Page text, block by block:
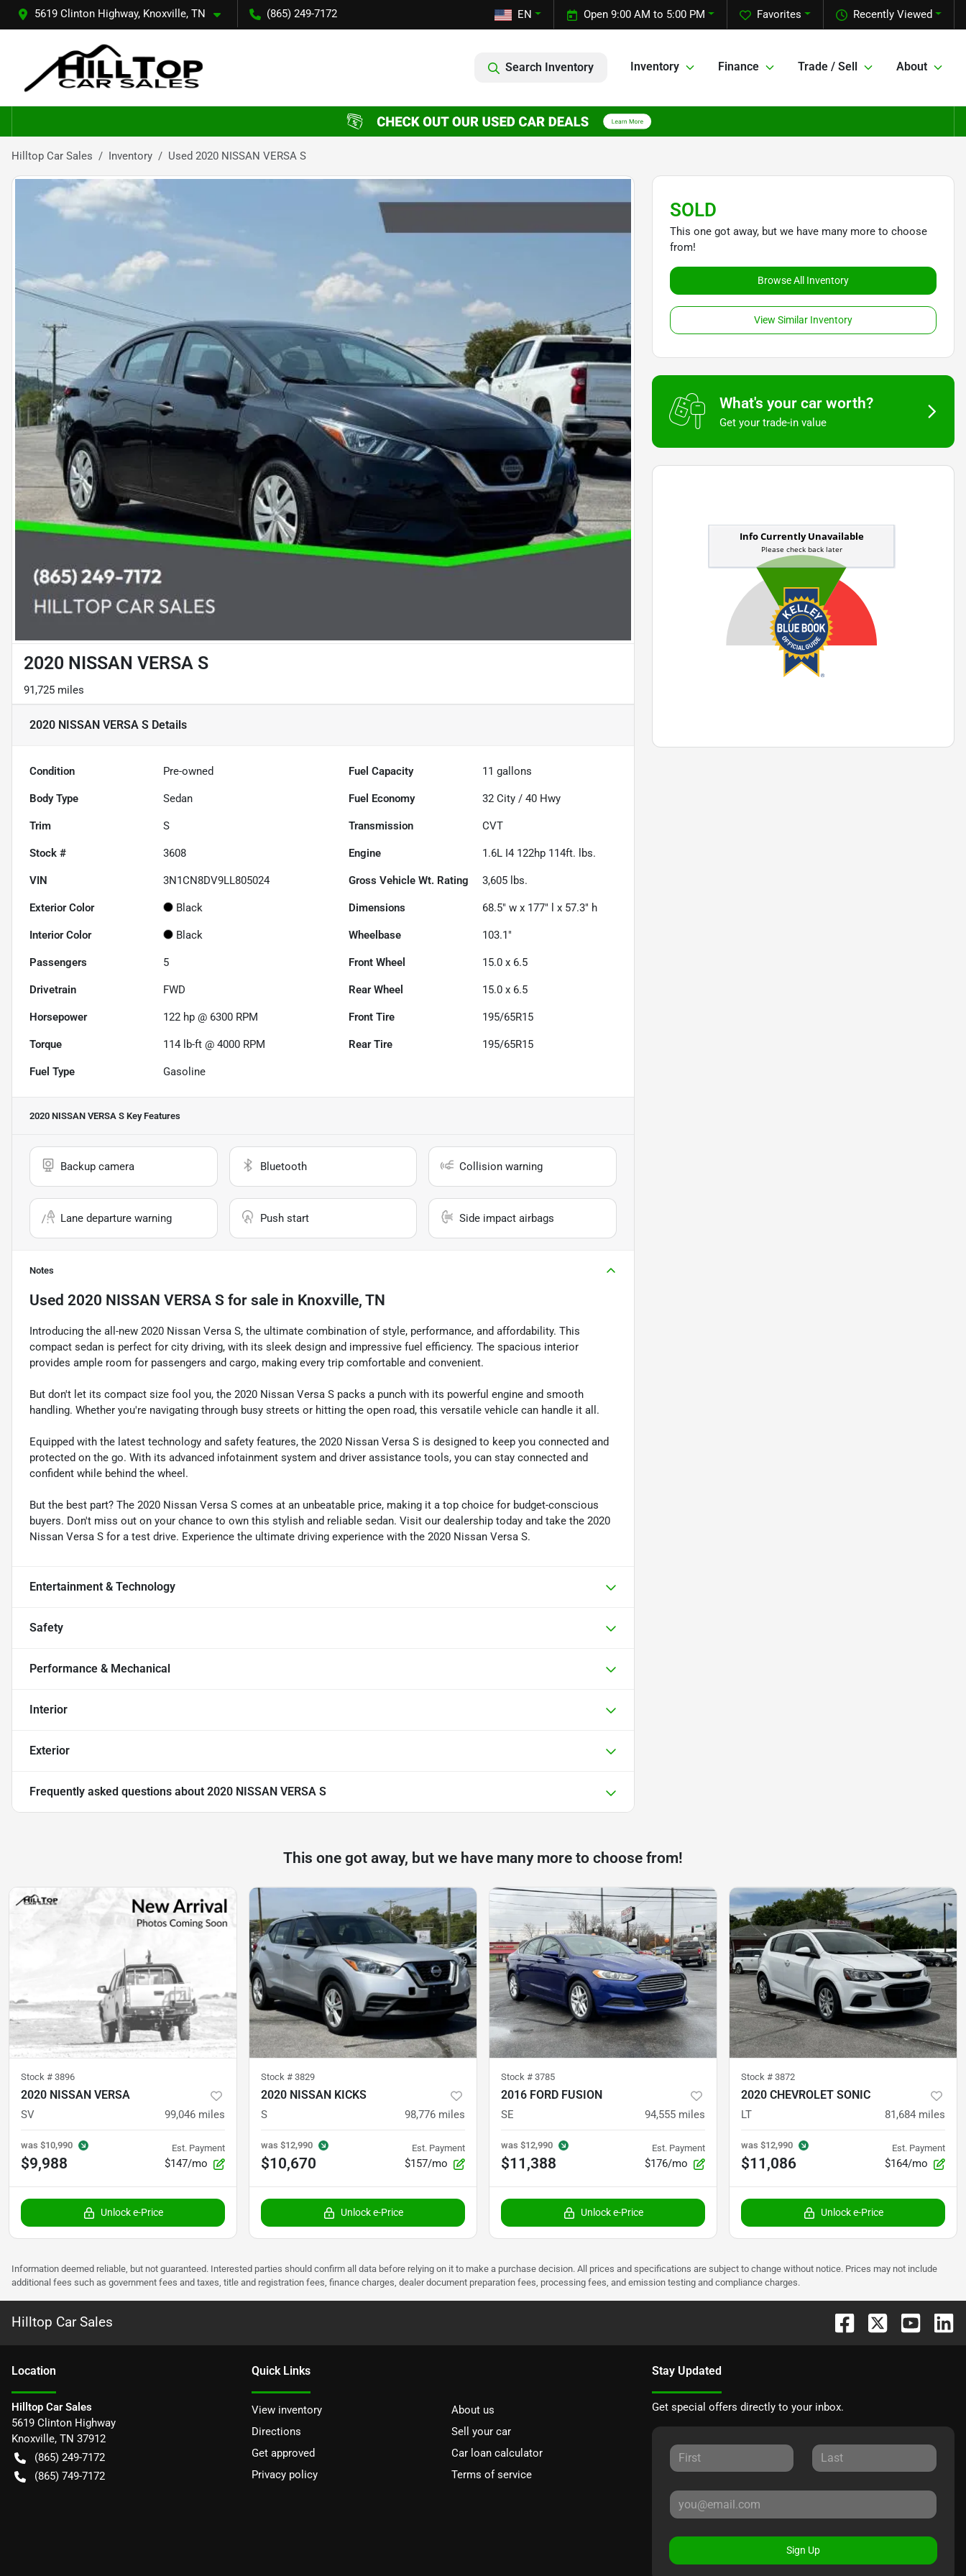
5619 Clinton Highway, Knoxville, TN (865) 249-7172 Recently Viewed
Favorites
Open 9:00 AM to 5:00 PM
EN
Search Inventory Inventory Finance Trade / Sell About
Hilltop Car Sales Inventory Used 2020 NISSAN VERSA S
2020 NISSAN VERSA S
91,725 miles
2020 NISSAN VERSA S Details
Condition Pre-owned Fuel Capacity 11 gallons
Body Type Sedan Fuel Economy 32 City /40 Hwy
Trim S Transmission CVT
Stock # 3608 Engine 1.6L I4 122hp 114ft. lbs.
VIN 3N1CN8DV9LL805024 Gross Vehicle Wt. Rating 3,605 lbs.
Exterior Color Black Dimensions 68.5" w x 177" l x 57.3" h
Interior Color Black Wheelbase 103.1"
Passengers 5 Front Wheel 15.0 x 6.5
Drivetrain FWD Rear Wheel 15.0 x 6.5
Horsepower 122 hp @ 6300 RPM Front Tire 195/65R15
Torque 114 lb-ft @ 4000 RPM Rear Tire 195/65R15
Fuel Type Gasoline
2020 NISSAN VERSA S Key Features
Backup camera Bluetooth Collision warning
Lane departure warning Push start Side impact airbags
Notes
Used 2020 NISSAN VERSA S for sale in Knoxville, TN
Introducing the all-new 2020 Nissan Versa S, the ultimate combination of style, performance, and affordability. This
compact sedan is perfect for city driving, with its sleek design and impressive fuel efficiency. The spacious interior
provides ample room for passengers and cargo, making every trip comfortable and convenient.
But don't let its compact size fool you, the 2020 Nissan Versa S packs a punch with its powerful engine and smooth
handling. Whether you're navigating through busy streets or hitting the open road, this versatile vehicle can handle it all.
Equipped with the latest technology and safety features, the 2020 Nissan Versa S is designed to keep you connected and
protected on the go. With its advanced infotainment system and driver assistance tools, you can stay connected and
confident while behind the wheel.
But the best part? The 2020 Nissan Versa S comes at an unbeatable price, making it a top choice for budget-conscious
buyers. Don't miss out on your chance to own this stylish and reliable sedan. Visit our dealership today and take the 2020
Nissan Versa S for a test drive. Experience the ultimate driving experience with the 2020 Nissan Versa S.
Entertainment & Technology
Safety
Performance & Mechanical
Interior
Exterior
Frequently asked questions about 2020 NISSAN VERSA S
SOLD
This one got away, but we have many more to choose
from!
Browse All Inventory
View Similar Inventory
What's your car worth?
Get your trade-in value
This one got away, but we have many more to choose from!
Stock # 3896
2020 NISSAN VERSA
SV 99,046 miles
was $10,990
$9,988
Est. Payment
$147/mo
Unlock e-Price
Stock # 3829
2020 NISSAN KICKS
S 98,776 miles
was $12,990
$10,670
Est. Payment
$157/mo
Unlock e-Price
Stock # 3785
2016 FORD FUSION
SE 94,555 miles
was $12,990
$11,388
Est. Payment
$176/mo
Unlock e-Price
Stock # 3872
2020 CHEVROLET SONIC
LT 81,684 miles
was $12,990
$11,086
Est. Payment
$164/mo
Unlock e-Price
Information deemed reliable, but not guaranteed. Interested parties should confirm all data before relying on it to make a purchase decision. All prices and specifications are subject to change without notice. Prices may not include
additional fees such as government fees and taxes, title and registration fees, finance charges, dealer document preparation fees, processing fees, and emission testing and compliance charges.
Hilltop Car Sales
Location
Hilltop Car Sales
5619 Clinton Highway
Knoxville, TN 37912
(865) 249-7172
(865) 749-7172
Quick Links
View inventory
About us
Directions
Sell your car
Get approved
Car loan calculator
Privacy policy
Terms of service
Stay Updated
Get special offers directly to your inbox.
Sign Up